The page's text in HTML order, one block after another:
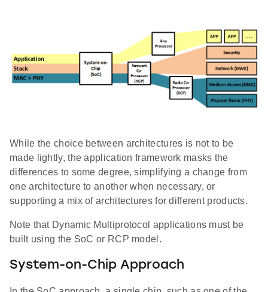
While the choice between architectures is not to be
made lightly, the application framework masks the
differences to some degree, simplifying a change from
one architecture to another when necessary, or
supporting a mix of architectures for different products.
Note that Dynamic Multiprotocol applications must be
built using the SoC or RCP model.
System-on-Chip Approach